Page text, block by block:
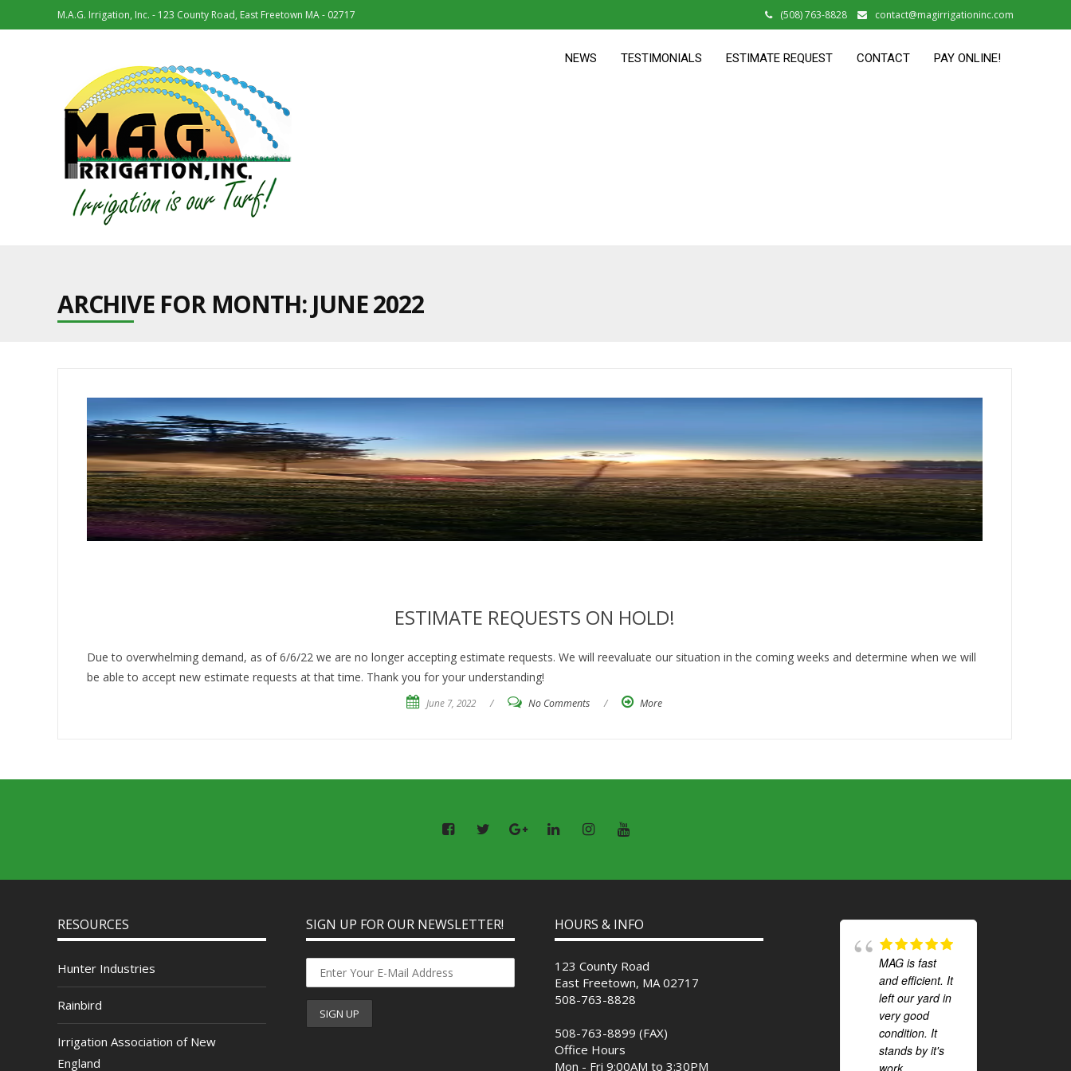
M.A.G. Irrigation, Inc. - 123 County Road, East Freetown MA - 02717 (508) 763-8828 contact@magirrigationinc.com
NEWS TESTIMONIALS ESTIMATE REQUEST CONTACT PAY ONLINE!
ARCHIVE FOR MONTH: JUNE 2022
ESTIMATE REQUESTS ON HOLD!
Due to overwhelming demand, as of 6/6/22 we are no longer accepting estimate requests. We will reevaluate our situation in the coming weeks and determine when we will
be able to accept new estimate requests at that time. Thank you for your understanding!
June 7, 2022 / No Comments / More
RESOURCES
Hunter Industries
Rainbird
Irrigation Association of New
England
SIGN UP FOR OUR NEWSLETTER! HOURS & INFO
123 County Road
East Freetown, MA 02717
508-763-8828
508-763-8899 (FAX)
Office Hours
Mon - Fri 9:00AM to 3:30PM
MAG is fast
and efficient. It
left our yard in
very good
condition. It
stands by it's